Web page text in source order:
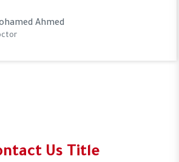
Ahmed
Us Title